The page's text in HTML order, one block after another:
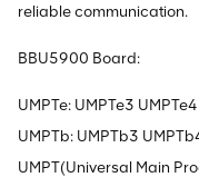
reliable communication.
BBU5900 Board:
UMPTe: UMPTe3
UMPTb: UMPTb3
UMPT(Universal Main